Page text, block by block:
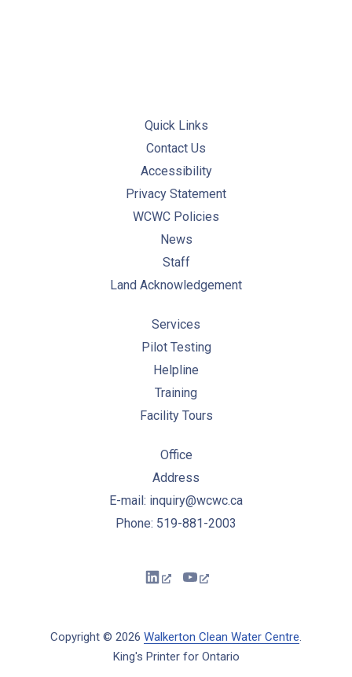
Quick Links
Contact Us
Accessibility
Privacy Statement
WCWC Policies
News
Staff
Land Acknowledgement
Services
Pilot Testing
Helpline
Training
Facility Tours
Office
Address
E-mail: inquiry@wcwc.ca
Phone: 519-881-2003
Copyright © 2026 Walkerton Clean Water Centre.
King's Printer for Ontario
New WindowNew Window